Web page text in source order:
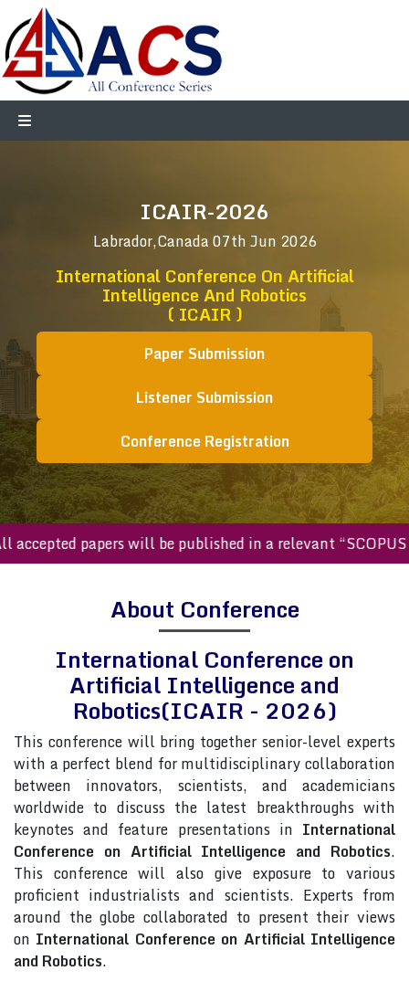
ICAIR-2026
Labrador,Canada07th Jun 2026
International Conference On Artificial
Intelligence And Robotics
( ICAIR )
Paper Submission
Listener Submission
Conference Registration
papers will be published in a relevant “SCOPUS
About Conference
International Conference on
Artificial Intelligence and
Robotics(ICAIR - 2026)
This conference will bring together senior-level experts
with a perfect blend for multidisciplinary collaboration
between innovators, scientists, and academicians
worldwide to discuss the latest breakthroughs with
keynotes and feature presentations in International
Conference on Artificial Intelligence and Robotics.
This conference will also give exposure to various
proficient industrialists and scientists. Experts from
around the globe collaborated to present their views
on International Conference on Artificial Intelligence
and Robotics.